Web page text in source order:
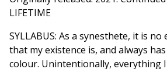
LIFETIME
SYLLABUS: As a synesthete, it is
that my existence is, and always
colour. Unintentionally, everything